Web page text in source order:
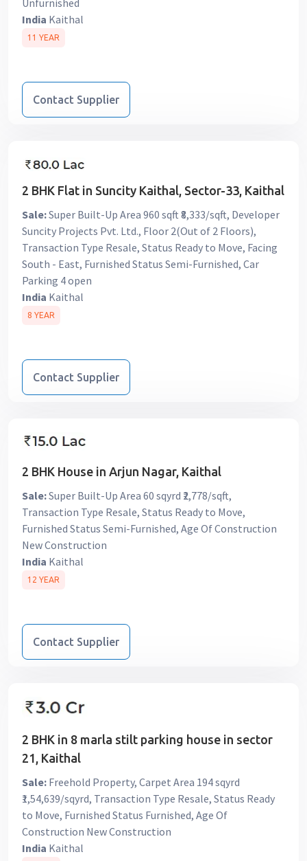
Unfurnished
India Kaithal
11 YEAR
Contact Supplier
2 BHK Flat in Suncity Kaithal, Sector-33, Kaithal
Sale:Super Built-Up Area 960 sqft ₹8,333/sqft, Developer
Suncity Projects Pvt. Ltd., Floor 2(Out of 2 Floors),
Transaction Type Resale, Status Ready to Move, Facing
South - East, Furnished Status Semi-Furnished, Car
Parking 4 open
India Kaithal
8 YEAR
Contact Supplier
2 BHK House in Arjun Nagar, Kaithal
Sale:Super Built-Up Area 60 sqyrd ₹2,778/sqft,
Transaction Type Resale, Status Ready to Move,
Furnished Status Semi-Furnished, Age Of Construction
New Construction
India Kaithal
12 YEAR
Contact Supplier
2 BHK in 8 marla stilt parking house in sector
21, Kaithal
Sale: Freehold Property, Carpet Area 194 sqyrd
₹1,54,639/sqyrd, Transaction Type Resale, Status Ready
to Move, Furnished Status Furnished, Age Of
Construction New Construction
India Kaithal